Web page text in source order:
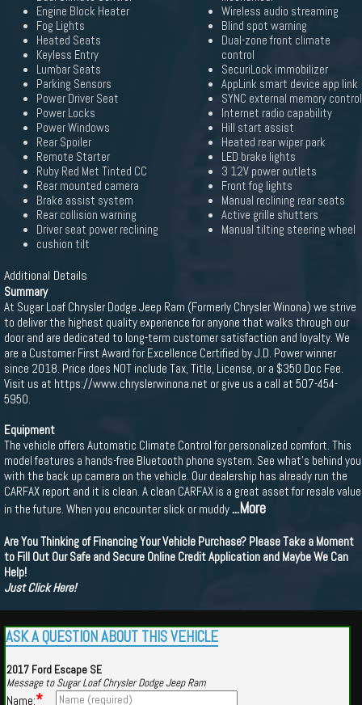
Engine Block Heater
Fog Lights
Heated Seats
Keyless Entry
Lumbar Seats
Parking Sensors
Power Driver Seat
Power Locks
Power Windows
Rear Spoiler
Remote Starter
Ruby Red Met Tinted CC
Rear mounted camera
Brake assist system
Rear collision warning
Driver seat power reclining
cushion tilt
Wireless audio streaming
Blind spot warning
Dual-zone front climate
control
SecuriLock immobilizer
AppLink smart device app link
SYNC external memory control
Internet radio capability
Hill start assist
Heated rear wiper park
LED brake lights
3 12V power outlets
Front fog lights
Manual reclining rear seats
Active grille shutters
Manual tilting steering wheel
Additional Details
Summary
At Sugar Loaf Chrysler Dodge Jeep Ram (Formerly Chrysler Winona) we strive
to deliver the highest quality experience for anyone that walks through our
door and are dedicated to long-term customer satisfaction and loyalty. We
are a Customer First Award for Excellence Certified by J.D. Power winner
since 2018. Price does NOT include Tax, Title, License, or a $350 Doc Fee.
Visit us at https://www.chryslerwinona.net or give us a call at 507-454-
5950.
Equipment
The vehicle offers Automatic Climate Control for personalized comfort. This
model features a hands-free Bluetooth phone system. See what's behind you
with the back up camera on the vehicle. Our dealership has already run the
CARFAX report and it is clean. A clean CARFAX is a great asset for resale value
in the future. When you encounter slick or muddy...More
Are You Thinking of Financing Your Vehicle Purchase? Please Take a Moment
to Fill Out Our Safe and Secure Online Credit Application and Maybe We Can
Help!
Just Click Here!
ASK A QUESTION ABOUT THIS VEHICLE
2017 Ford Escape SE
Message to Sugar Loaf Chrysler Dodge Jeep Ram
Name:*